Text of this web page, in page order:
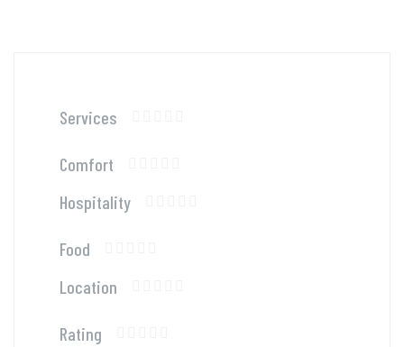
Services
Comfort
Hospitality
Food
Location
Rating